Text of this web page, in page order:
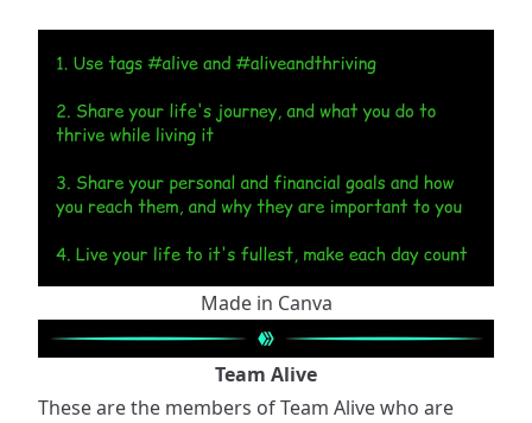
Made in Canva
Team Alive
These are the members of Team Alive who are